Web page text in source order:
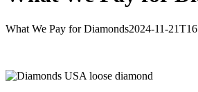
What We Pay for Diamonds2024-11-